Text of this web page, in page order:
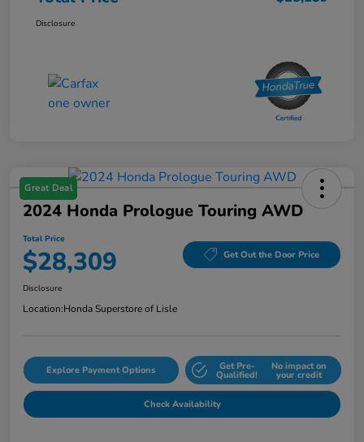
Disclosure
Great Deal
2024 Honda Prologue Touring AWD
Total Price
$28,309 Get Out the Door Price
Disclosure
Location:Honda Superstore of Lisle
Explore Payment Options Get Pre-
Qualified!
No impact on
your credit
Check Availability